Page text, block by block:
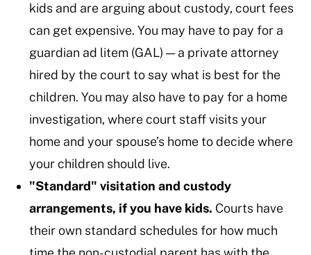
kids and are arguing about custody, court fees
can get expensive. You may have to pay for a
guardian ad litem (GAL) — a private attorney
hired by the court to say what is best for the
children. You may also have to pay for a home
investigation, where court staff visits your
home and your spouse’s home to decide where
your children should live.
"Standard" visitation and custody
arrangements, if you have kids. Courts have
their own standard schedules for how much